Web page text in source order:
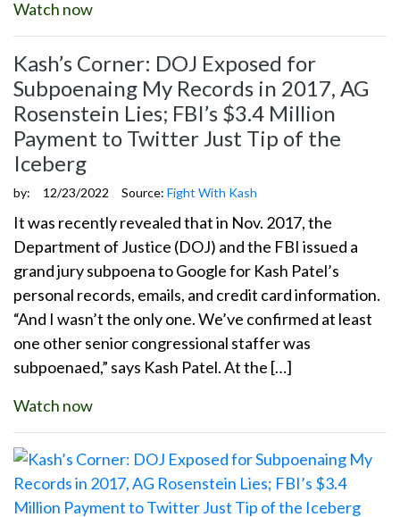
Watch now
Kash’s Corner: DOJ Exposed for
Subpoenaing My Records in 2017, AG
Rosenstein Lies; FBI’s $3.4 Million
Payment to Twitter Just Tip of the
Iceberg
by: 12/23/2022 Source: Fight With Kash
It was recently revealed that in Nov. 2017, the
Department of Justice (DOJ) and the FBI issued a
grand jury subpoena to Google for Kash Patel’s
personal records, emails, and credit card information.
“And I wasn’t the only one. We’ve confirmed at least
one other senior congressional staffer was
subpoenaed,” says Kash Patel. At the […]
Watch now